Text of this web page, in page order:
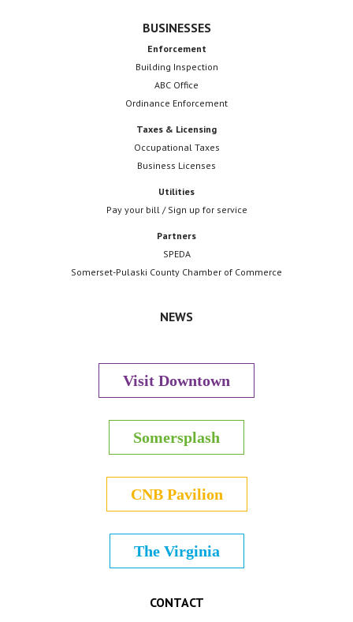
BUSINESSES
Enforcement
Building Inspection
ABC Office
Ordinance Enforcement
Taxes & Licensing
Occupational Taxes
Business Licenses
Utilities
Pay your bill / Sign up for service
Partners
SPEDA
Somerset-Pulaski County Chamber of Commerce
NEWS
Visit Downtown
Somersplash
CNB Pavilion
The Virginia
CONTACT